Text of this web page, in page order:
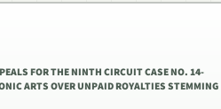
FOR THE NINTH CIRCUIT CASE NO. 14-
ARTS OVER UNPAID ROYALTIES STEMMING